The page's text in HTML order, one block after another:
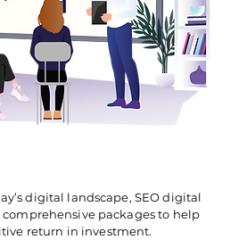
digital landscape, SEO digital
packages to help
return in investment.